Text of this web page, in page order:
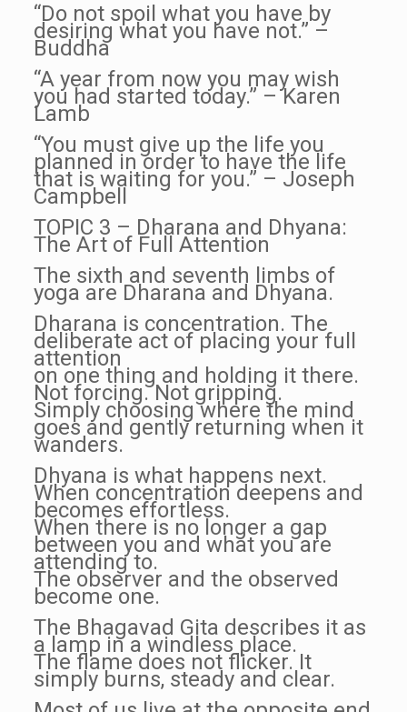
“Do not spoil what you have by
desiring what you have not.” –
Buddha
“A year from now you may wish
you had started today.” – Karen
Lamb
“You must give up the life you
planned in order to have the life
that is waiting for you.” – Joseph
Campbell
TOPIC 3 – Dharana and Dhyana:
The Art of Full Attention
The sixth and seventh limbs of
yoga are Dharana and Dhyana.
Dharana is concentration. The
deliberate act of placing your full
attention
on one thing and holding it there.
Not forcing. Not gripping.
Simply choosing where the mind
goes and gently returning when it
wanders.
Dhyana is what happens next.
When concentration deepens and
becomes effortless.
When there is no longer a gap
between you and what you are
attending to.
The observer and the observed
become one.
The Bhagavad Gita describes it as
a lamp in a windless place.
The flame does not flicker. It
simply burns, steady and clear.